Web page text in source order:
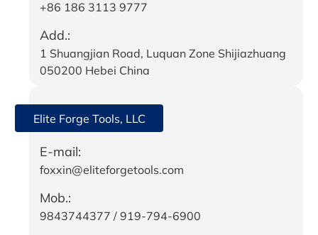
+86 186 3113 9777
Add.:
1 Shuangjian Road, Luquan Zone Shijiazhuang
050200 Hebei China
Elite Forge Tools, LLC
E-mail:
foxxin@eliteforgetools.com
Mob.:
9843744377 / 919-794-6900